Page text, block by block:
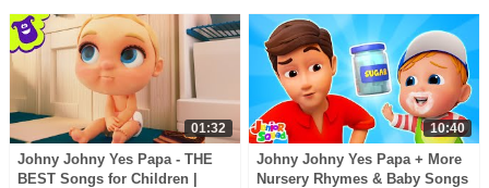
01:32
Johny Johny Yes Papa - THE
BEST Songs for Children |
10:40
Johny Johny Yes Papa + More
Nursery Rhymes & Baby Songs